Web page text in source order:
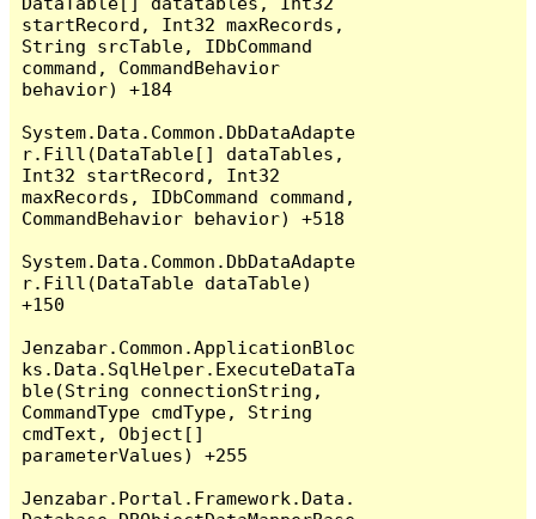
startRecord, Int32 maxRecords,
String srcTable, IDbCommand
command, CommandBehavior
behavior) +184
System.Data.Common.DbDataAdapte
r.Fill(DataTable[] dataTables,
Int32 startRecord, Int32
maxRecords, IDbCommand command,
CommandBehavior behavior) +518
System.Data.Common.DbDataAdapte
r.Fill(DataTable dataTable)
+150
Jenzabar.Common.ApplicationBloc
ks.Data.SqlHelper.ExecuteDataTa
ble(String connectionString,
CommandType cmdType, String
cmdText, Object[]
parameterValues) +255
Jenzabar.Portal.Framework.Data.